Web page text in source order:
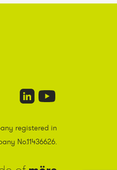
registered in
No.11436626.